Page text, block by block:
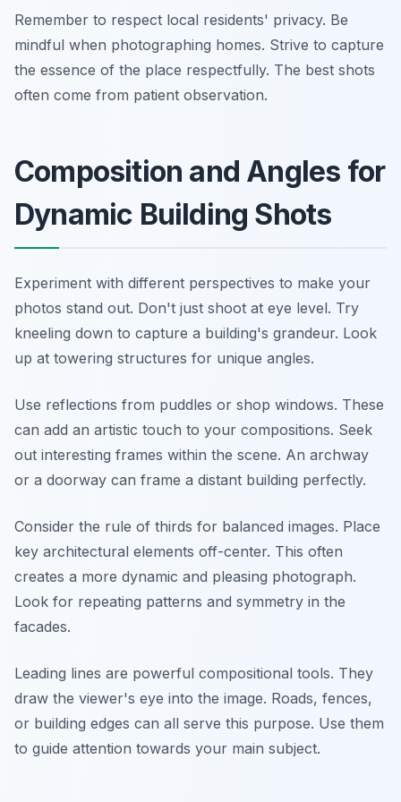
Remember to respect local residents' privacy. Be
mindful when photographing homes. Strive to capture
the essence of the place respectfully. The best shots
often come from patient observation.
Composition and Angles for
Dynamic Building Shots
Experiment with different perspectives to make your
photos stand out. Don't just shoot at eye level. Try
kneeling down to capture a building's grandeur. Look
up at towering structures for unique angles.
Use reflections from puddles or shop windows. These
can add an artistic touch to your compositions. Seek
out interesting frames within the scene. An archway
or a doorway can frame a distant building perfectly.
Consider the rule of thirds for balanced images. Place
key architectural elements off-center. This often
creates a more dynamic and pleasing photograph.
Look for repeating patterns and symmetry in the
facades.
Leading lines are powerful compositional tools. They
draw the viewer's eye into the image. Roads, fences,
or building edges can all serve this purpose. Use them
to guide attention towards your main subject.